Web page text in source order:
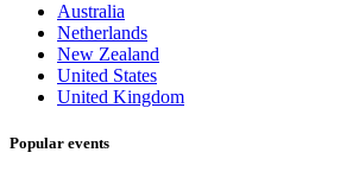
Australia
Netherlands
New Zealand
United States
United Kingdom
Popular events